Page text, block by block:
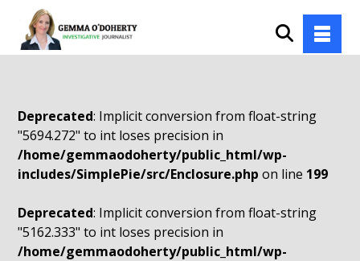
Deprecated: Implicit conversion from float-string
"5694.272" to int loses precision in
/home/gemmaodoherty/public_html/wp-
includes/SimplePie/src/Enclosure.php on line 199
Deprecated: Implicit conversion from float-string
"5162.333" to int loses precision in
/home/gemmaodoherty/public_html/wp-